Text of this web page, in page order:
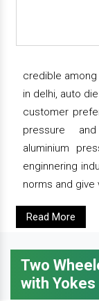
credible
in delhi, auto
customer
pressure
aluminium
enginnering
norms and give
Read More
Two
with Yokes